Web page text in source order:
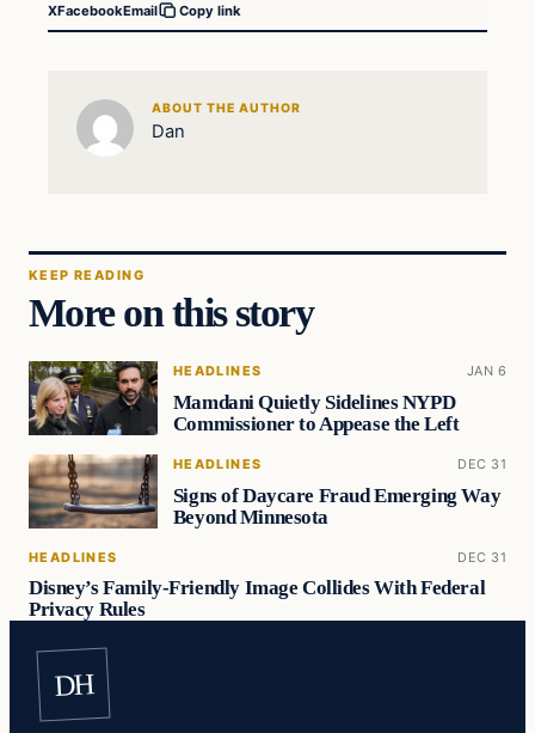
XFacebookEmail Copy link
ABOUT THE AUTHOR
Dan
KEEP READING
More on this story
HEADLINES JAN 6
Mamdani Quietly Sidelines NYPD
Commissioner to Appease the Left
HEADLINES DEC 31
Signs of Daycare Fraud Emerging Way
Beyond Minnesota
HEADLINES DEC 31
Disney’s Family-Friendly Image Collides With Federal
Privacy Rules
DH